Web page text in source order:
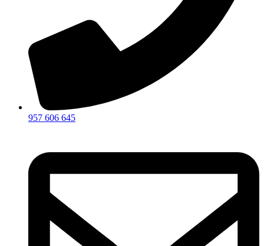
957 606 645